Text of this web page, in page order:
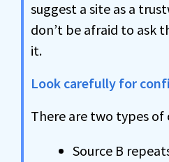
suggest a site as a
don’t be afraid to ask
it.
Look carefully for
There are two types
Source B